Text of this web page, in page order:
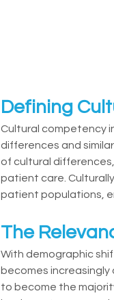
Defining
Cultural competency
differences and
of cultural
patient care.
patient populations,
The
With demographic
becomes
to become the